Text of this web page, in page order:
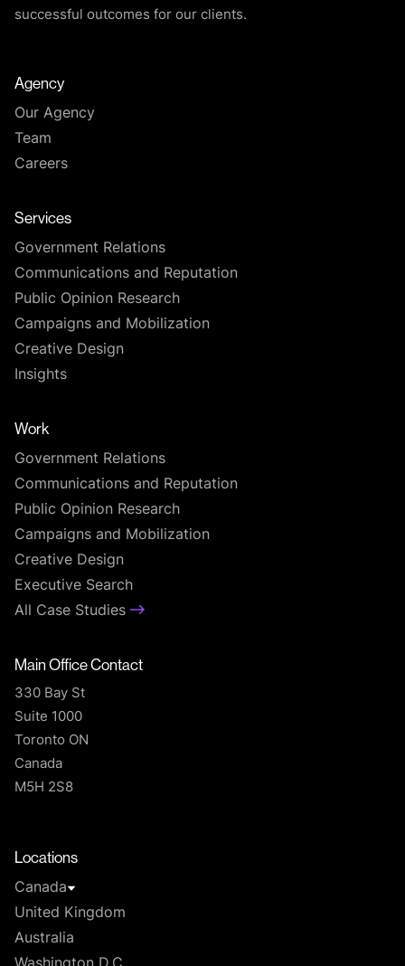
successful outcomes for our clients.
Agency
Our Agency
Team
Careers
Services
Government Relations
Communications and Reputation
Public Opinion Research
Campaigns and Mobilization
Creative Design
Insights
Work
Government Relations
Communications and Reputation
Public Opinion Research
Campaigns and Mobilization
Creative Design
Executive Search
All Case Studies
Main Office Contact
330 Bay St
Suite 1000
Toronto ON
Canada
M5H 2S8
Locations
Canada
United Kingdom
Australia